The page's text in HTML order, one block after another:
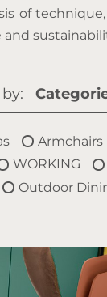
of
Armchairs
WORKING
Outdoor